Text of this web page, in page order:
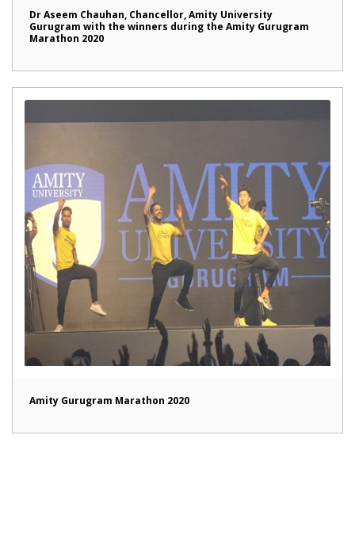
Dr Aseem Chauhan, Chancellor, Amity University
Gurugram with the winners during the Amity Gurugram
Marathon 2020
Amity Gurugram Marathon 2020